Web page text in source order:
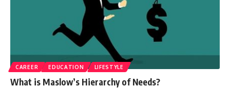
CAREER EDUCATION LIFESTYLE
What is Maslow’s Hierarchy of Needs?